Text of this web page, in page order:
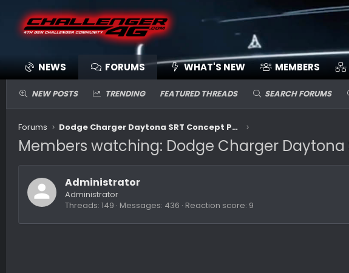
NEWS FORUMS WHAT'S NEW MEMBERS
NEW POSTS TRENDING FEATURED THREADS SEARCH FORUMS
Forums Dodge Charger Daytona SRT Concept Previews Future Electric Muscle
Members watching: Dodge Charger Daytona
Administrator
Administrator
Threads 149 Messages 436 Reaction score 9